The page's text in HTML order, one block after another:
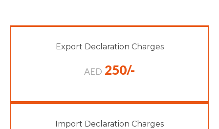
Export Declaration Charges
AED 250/-
Import Declaration Charges